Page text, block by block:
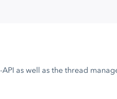
as well as the thread